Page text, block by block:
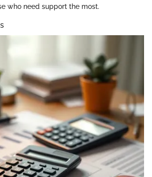
who need support the most.